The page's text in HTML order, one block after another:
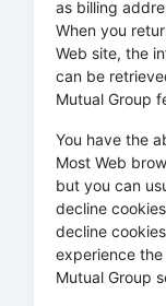
as billing
When you
Web site, the
can be
Mutual Group
You have the
Most Web
but you can
decline
decline
experience
Mutual Group